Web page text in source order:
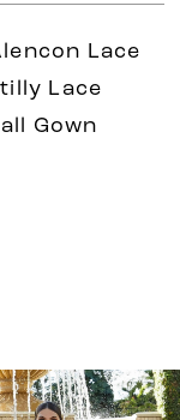
Lace
Lace
Gown